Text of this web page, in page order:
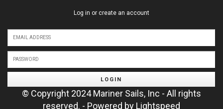
Log in or create an account
LOGIN
© Copyright 2024 Mariner Sails, Inc - All rights
reserved. - Powered by Lightspeed